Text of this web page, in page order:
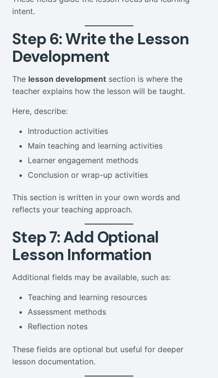
intent.
Step 6: Write the Lesson
Development
The lesson development section is where the
teacher explains how the lesson will be taught.
Here, describe:
Introduction activities
Main teaching and learning activities
Learner engagement methods
Conclusion or wrap-up activities
This section is written in your own words and
reflects your teaching approach.
Step 7: Add Optional
Lesson Information
Additional fields may be available, such as:
Teaching and learning resources
Assessment methods
Reflection notes
These fields are optional but useful for deeper
lesson documentation.